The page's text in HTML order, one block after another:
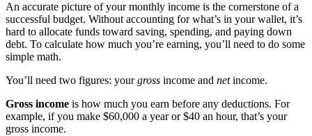
An accurate picture of your monthly income is the cornerstone of a
successful budget. Without accounting for what’s in your wallet, it’s
hard to allocate funds toward saving, spending, and paying down
debt. To calculate how much you’re earning, you’ll need to do some
simple math.
You’ll need two figures: yourgross income and netincome.
Gross income is how much you earn before any deductions. For
example, if you make $60,000 a year or $40 an hour, that’s your
gross income.